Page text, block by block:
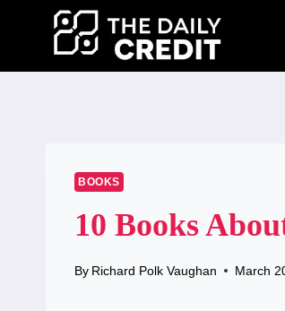
BOOKS
10 Books
By Richard Polk Vaughan March